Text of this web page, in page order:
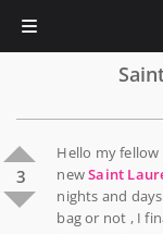
3
Hello my
newSaint
nights and
bag or not , I